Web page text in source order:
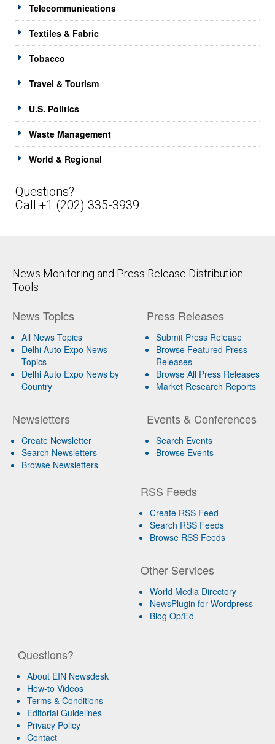
Telecommunications
Textiles & Fabric
Tobacco
Travel & Tourism
U.S. Politics
Waste Management
World & Regional
Questions?
Call +1 (202) 335-3939
News Monitoring and Press Release Distribution
Tools
News Topics
All News Topics
Delhi Auto Expo News
Topics
Delhi Auto Expo News by
Country
Newsletters
Create Newsletter
Search Newsletters
Browse Newsletters
Press Releases
Submit Press Release
Browse Featured Press
Releases
Browse All Press Releases
Market Research Reports
Events & Conferences
Search Events
Browse Events
RSS Feeds
Create RSS Feed
Search RSS Feeds
Browse RSS Feeds
Other Services
World Media Directory
NewsPlugin for Wordpress
Blog Op/Ed
Questions?
About EIN Newsdesk
How-to Videos
Terms & Conditions
Editorial Guidelines
Privacy Policy
Contact